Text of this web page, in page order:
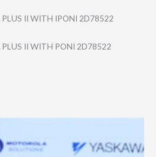
II WITH IPONI 2D78522
II WITH PONI 2D78522